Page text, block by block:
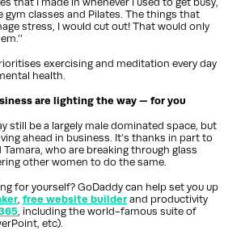
gym classes and Pilates. The things that
stress, I would cut out! That would only
exercising and meditation every day
health.
are lighting the way — for you
still be a largely male dominated space, but
ahead in business. It’s thanks in part to
Tamara, who are breaking through glass
other women to do the same.
for yourself? GoDaddy can help set you up
, free website builder and productivity
, including the world-famous suite of
etc).